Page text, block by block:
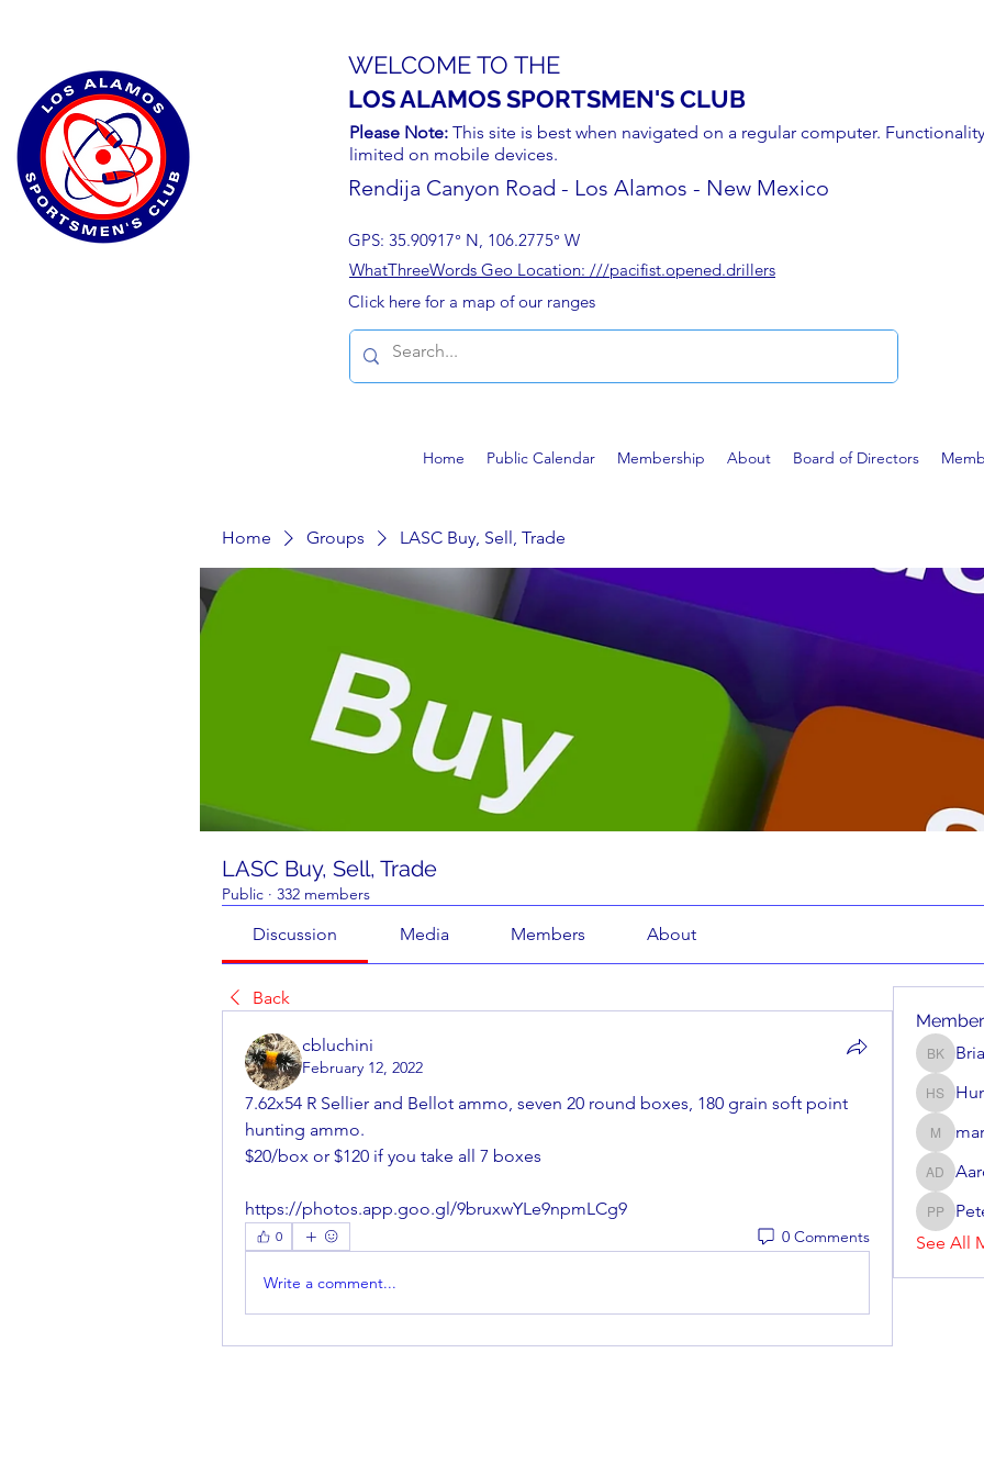
WELCOME TO THE
LOS ALAMOS SPORTSMEN'S CLUB
Please Note: This site is best when navigated on a regular computer.
limited on mobile devices.
Rendija Canyon Road - Los Alamos - New Mexico
GPS: 35.90917° N, 106.2775° W
WhatThreeWords Geo Location: ///pacifist.opened.drillers
Click here for a map of our ranges
Home Public Calendar Membership About Board of Directors
Home Groups LASC Buy, Sell, Trade
LASC Buy, Sell, Trade
Public · 332 members
Discussion Media Members About
Back
cbluchini
February 12, 2022
7.62x54 R Sellier and Bellot ammo, seven 20 round boxes, 180 grain soft point
hunting ammo.
$20/box or $120 if you take all 7 boxes
https://photos.app.goo.gl/9bruxwYLe9npmLCg9
0 0 Comments
Write a comment...
Brian
Hunter
mark_r
Aaron
Peter
See All